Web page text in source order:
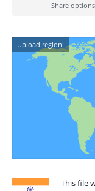
Share options
Upload region:
This file